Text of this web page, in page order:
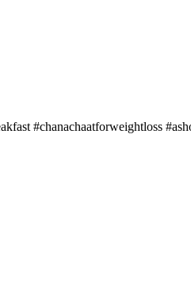
#chanachaatforweightloss